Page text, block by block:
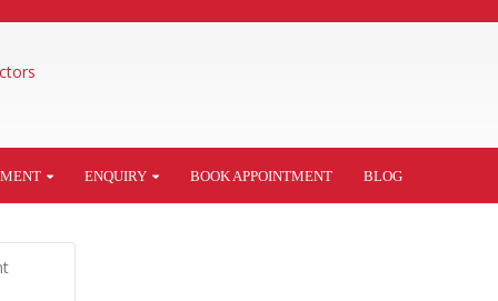
ENQUIRY BOOK APPOINTMENT BLOG